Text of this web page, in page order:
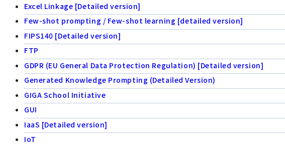
Excel Linkage [Detailed version]
Few-shot prompting / Few-shot learning [detailed version]
FIPS140 [Detailed version]
FTP
GDPR (EU General Data Protection Regulation) [Detailed version]
Generated Knowledge Prompting (Detailed Version)
GIGA School Initiative
GUI
IaaS [Detailed version]
IoT